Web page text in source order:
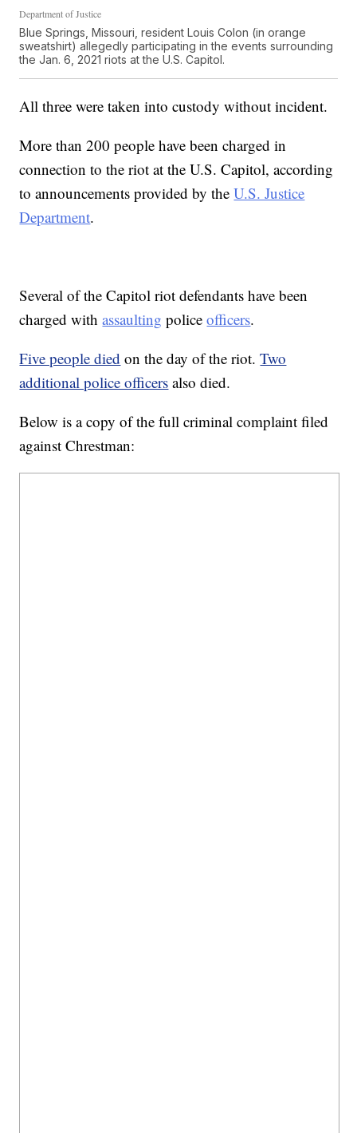
Department of Justice
Blue Springs, Missouri, resident Louis Colon (in orange
sweatshirt) allegedly participating in the events surrounding
the Jan. 6, 2021 riots at the U.S. Capitol.
All three were taken into custody without incident.
More than 200 people have been charged in
connection to the riot at the U.S. Capitol, according
to announcements provided by theU.S. Justice
Department.
Several of the Capitol riot defendants have been
charged withassaulting policeofficers.
Five people died on the day of the riot.Two
additional police officers also died.
Below is a copy of the full criminal complaint filed
against Chrestman: